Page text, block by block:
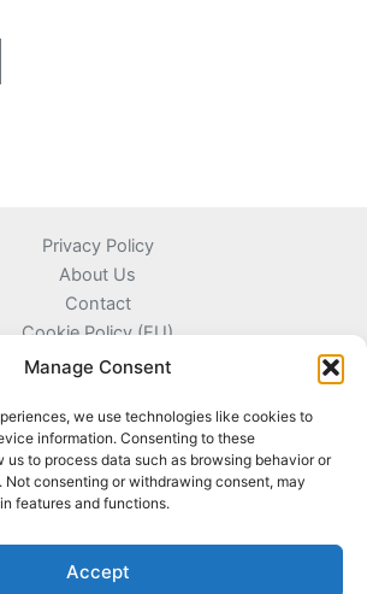
Manage Consent
we use technologies like cookies to
information. Consenting to these
to process data such as browsing behavior or
Not consenting or withdrawing consent, may
features and functions.
Accept
Privacy Policy
About Us
Contact
Cookie Policy (EU)
Terms and Conditions
Agioi Anargyroi Attica, Greece
+306996720777
info@coinnazal.com